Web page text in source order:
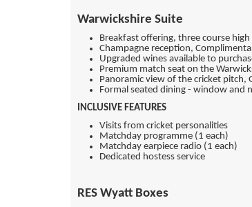
Warwickshire Suite
Breakfast offering, three course
Champagne reception,
Upgraded wines available to
Premium match seat on the
Panoramic view of the cricket pitch,
Formal seated dining - window and
INCLUSIVE FEATURES
Visits from cricket personalities
Matchday programme (1 each)
Matchday earpiece radio (1 each)
Dedicated hostess service
RES Wyatt Boxes